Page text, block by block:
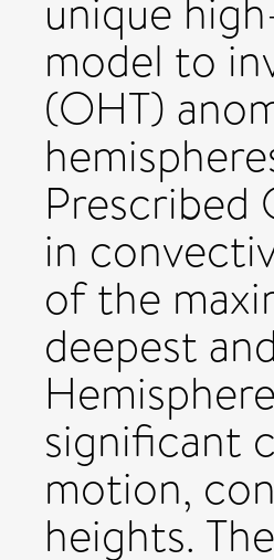
unique
model to
(OHT)
Prescribed
in
of the
deepest
significant
motion,
heights.